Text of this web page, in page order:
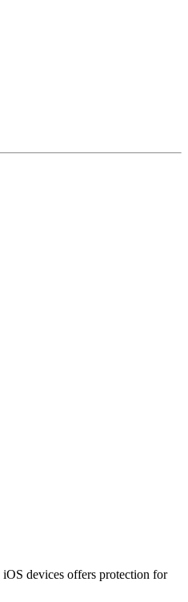
devices offers protection for